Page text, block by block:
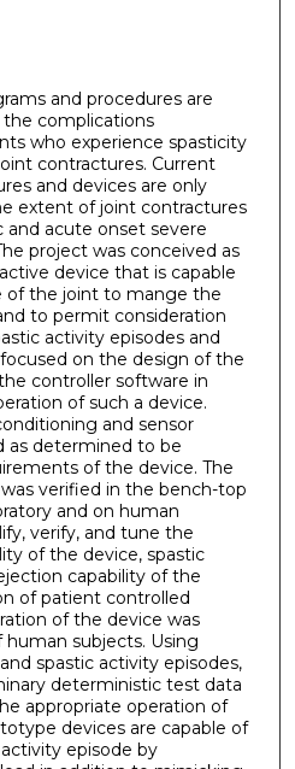
and procedures are
the complications
who experience spasticity
contractures. Current
and devices are only
extent of joint contractures
acute onset severe
project was conceived as
device that is capable
of the joint to mange the
to permit consideration
activity episodes and
on the design of the
controller software in
of such a device.
and sensor
as determined to be
of the device. The
verified in the bench-top
and on human
verify, and tune the
of the device, spastic
capability of the
of patient controlled
of the device was
subjects. Using
spastic activity episodes,
deterministic test data
appropriate operation of
devices are capable of
episode by